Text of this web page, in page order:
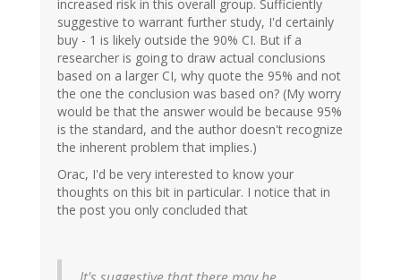
increased risk in this overall group. Sufficiently
suggestive to warrant further study, I'd certainly
buy - 1 is likely outside the 90% CI. But if a
researcher is going to draw actual conclusions
based on a larger CI, why quote the 95% and not
the one the conclusion was based on? (My worry
would be that the answer would be because 95%
is the standard, and the author doesn't recognize
the inherent problem that implies.)
Orac, I'd be very interested to know your
thoughts on this bit in particular. I notice that in
the post you only concluded that